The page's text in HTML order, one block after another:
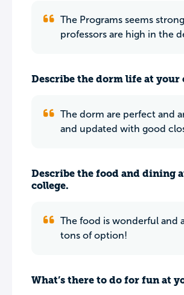
The Programs seems
professors are high in the
Describe the dorm life at your
The dorm are perfect and
and updated with good
Describe the food and dining
college.
The food is wonderful and
tons of option!
What’s there to do for fun at